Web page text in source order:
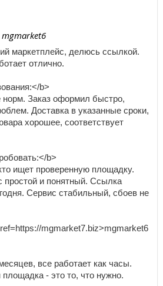
маркетплейс, делюсь ссылкой.
отлично.
b>
норм. Заказ оформил быстро,
Доставка в указанные сроки,
хорошее, соответствует
b>
ищет проверенную площадку.
простой и понятный. Ссылка
Сервис стабильный, сбоев не
mgmarket7.biz>mgmarket6
все работает как часы.
- это то, что нужно.